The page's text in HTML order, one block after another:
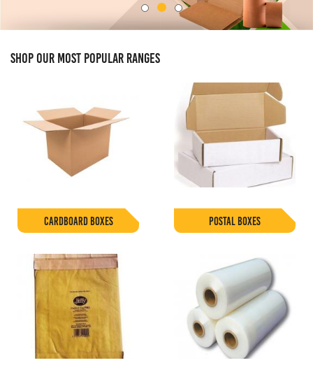
SHOP OUR MOST POPULAR RANGES
CARDBOARD BOXES POSTAL BOXES